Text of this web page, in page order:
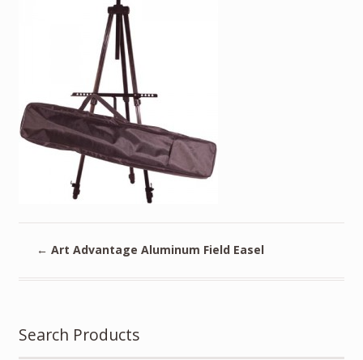
← Art Advantage Aluminum Field Easel
Search Products